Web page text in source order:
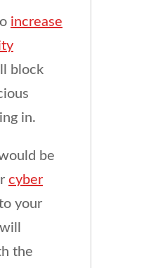
increase
block
in.
be
cyber
your
the